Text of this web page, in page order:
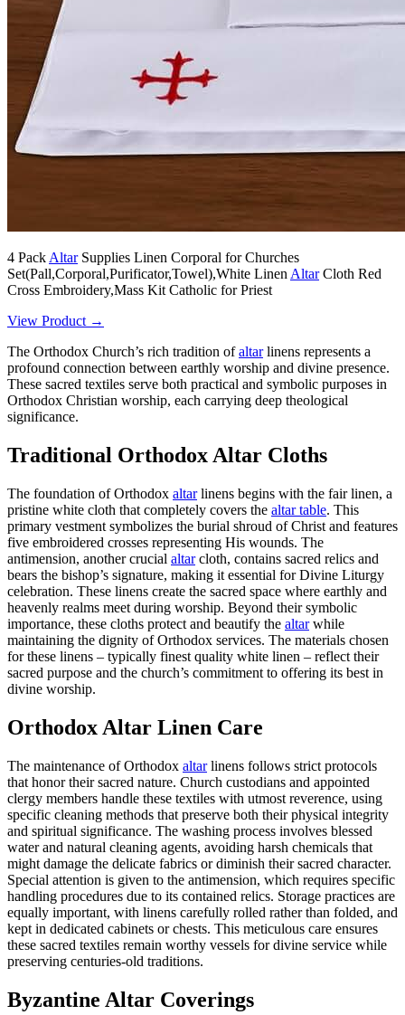
4 Pack AltarSupplies Linen Corporal for Churches
Set(Pall,Corporal,Purificator,Towel),White Linen AltarCloth Red
Cross Embroidery,Mass Kit Catholic for Priest
View Product →
The Orthodox Church’s rich tradition ofaltarlinens represents a
profound connection between earthly worship and divine presence.
These sacred textiles serve both practical and symbolic purposes in
Orthodox Christian worship, each carrying deep theological
significance.
Traditional Orthodox Altar Cloths
The foundation of Orthodox altarlinens begins with the fair linen, a
pristine white cloth that completely covers the altar table. This
primary vestment symbolizes the burial shroud of Christ and features
five embroidered crosses representing His wounds. The
antimension, another crucial altarcloth, contains sacred relics and
bears the bishop’s signature, making it essential for Divine Liturgy
celebration. These linens create the sacred space where earthly and
heavenly realms meet during worship. Beyond their symbolic
importance, these cloths protect and beautify the altarwhile
maintaining the dignity of Orthodox services. The materials chosen
for these linens – typically finest quality white linen – reflect their
sacred purpose and the church’s commitment to offering its best in
divine worship.
Orthodox Altar Linen Care
The maintenance of Orthodox altarlinens follows strict protocols
that honor their sacred nature. Church custodians and appointed
clergy members handle these textiles with utmost reverence, using
specific cleaning methods that preserve both their physical integrity
and spiritual significance. The washing process involves blessed
water and natural cleaning agents, avoiding harsh chemicals that
might damage the delicate fabrics or diminish their sacred character.
Special attention is given to the antimension, which requires specific
handling procedures due to its contained relics. Storage practices are
equally important, with linens carefully rolled rather than folded, and
kept in dedicated cabinets or chests. This meticulous care ensures
these sacred textiles remain worthy vessels for divine service while
preserving centuries-old traditions.
Byzantine Altar Coverings